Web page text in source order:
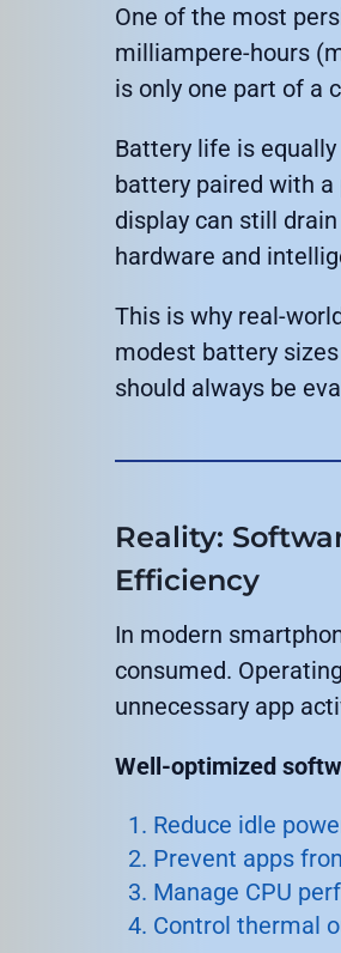
One of the most
milliampere-hours
is only one part of a
Battery life is
battery paired with
display can still
hardware and
This is why real-
modest battery
should always be
Reality:
Efficiency
In modern
consumed.
unnecessary app
Well-optimized
Reduce idle
Prevent apps
Manage CPU
Control thermal